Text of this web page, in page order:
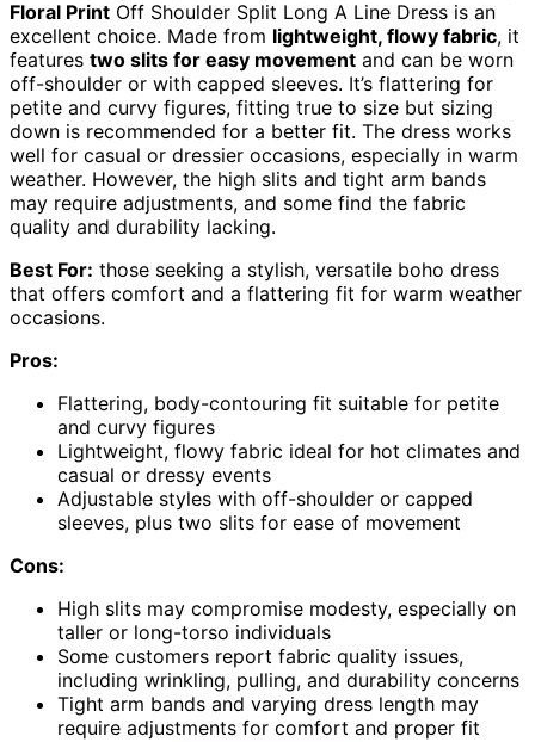
Floral Print Off Shoulder Split Long A Line Dress is an
excellent choice. Made from lightweight, flowy fabric, it
features two slits for easy movement and can be worn
off-shoulder or with capped sleeves. It’s flattering for
petite and curvy figures, fitting true to size but sizing
down is recommended for a better fit. The dress works
well for casual or dressier occasions, especially in warm
weather. However, the high slits and tight arm bands
may require adjustments, and some find the fabric
quality and durability lacking.
Best For: those seeking a stylish, versatile boho dress
that offers comfort and a flattering fit for warm weather
occasions.
Pros:
Flattering, body-contouring fit suitable for petite
and curvy figures
Lightweight, flowy fabric ideal for hot climates and
casual or dressy events
Adjustable styles with off-shoulder or capped
sleeves, plus two slits for ease of movement
Cons:
High slits may compromise modesty, especially on
taller or long-torso individuals
Some customers report fabric quality issues,
including wrinkling, pulling, and durability concerns
Tight arm bands and varying dress length may
require adjustments for comfort and proper fit